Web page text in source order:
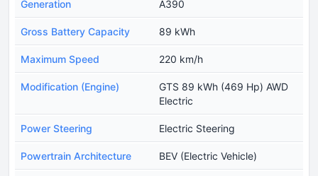
Generation A390
Gross Battery Capacity 89 kWh
Maximum Speed 220 km/h
Modification (Engine)
GTS 89 kWh (469 Hp) AWD
Electric
Power Steering Electric Steering
Powertrain Architecture BEV (Electric Vehicle)